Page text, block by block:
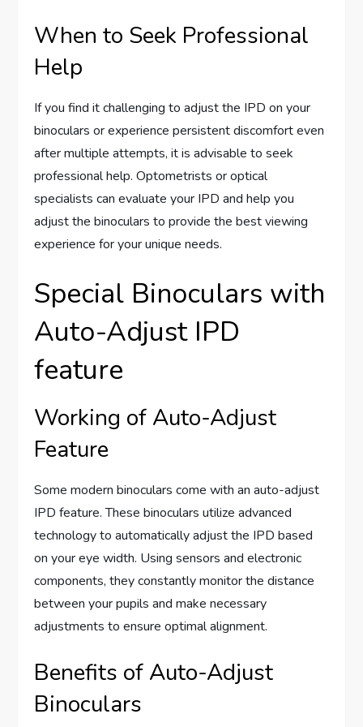
When to Seek Professional
Help
If you find it challenging to adjust the IPD on your
binoculars or experience persistent discomfort even
after multiple attempts, it is advisable to seek
professional help. Optometrists or optical
specialists can evaluate your IPD and help you
adjust the binoculars to provide the best viewing
experience for your unique needs.
Special Binoculars with
Auto-Adjust IPD
feature
Working of Auto-Adjust
Feature
Some modern binoculars come with an auto-adjust
IPD feature. These binoculars utilize advanced
technology to automatically adjust the IPD based
on your eye width. Using sensors and electronic
components, they constantly monitor the distance
between your pupils and make necessary
adjustments to ensure optimal alignment.
Benefits of Auto-Adjust
Binoculars